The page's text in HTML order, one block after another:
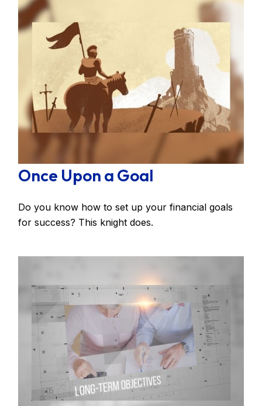
Once Upon a Goal
Do you know how to set up your financial goals
for success? This knight does.